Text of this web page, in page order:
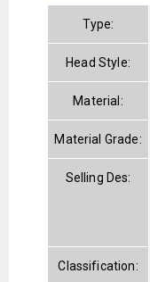
Type:
Head Style:
Material:
Material Grade:
Selling Des:
Classification: